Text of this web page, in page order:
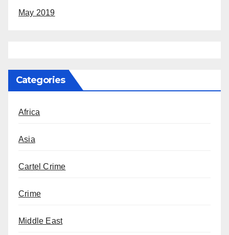
May 2019
Categories
Africa
Asia
Cartel Crime
Crime
Middle East